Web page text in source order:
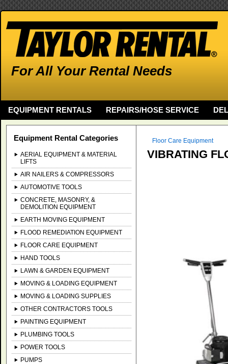
For All Your Rental Needs
EQUIPMENT RENTALS REPAIRS/HOSE SERVICE
Equipment Rental Categories
AERIAL EQUIPMENT & MATERIAL
LIFTS
AIR NAILERS & COMPRESSORS
AUTOMOTIVE TOOLS
CONCRETE, MASONRY, &
DEMOLITION EQUIPMENT
EARTH MOVING EQUIPMENT
FLOOD REMEDIATION EQUIPMENT
FLOOR CARE EQUIPMENT
HAND TOOLS
LAWN & GARDEN EQUIPMENT
MOVING & LOADING EQUIPMENT
MOVING & LOADING SUPPLIES
OTHER CONTRACTORS TOOLS
PAINTING EQUIPMENT
PLUMBING TOOLS
POWER TOOLS
PUMPS
Floor Care Equipment
VIBRATING